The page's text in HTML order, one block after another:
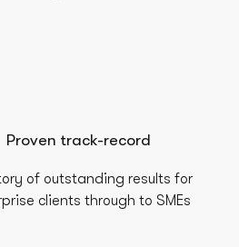
Proven track-record
of outstanding results for
clients through to SMEs